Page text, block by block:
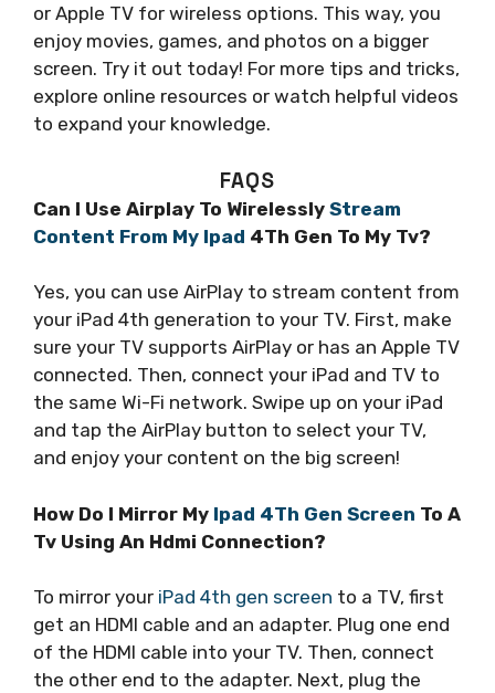
or Apple TV for wireless options. This way, you
enjoy movies, games, and photos on a bigger
screen. Try it out today! For more tips and tricks,
explore online resources or watch helpful videos
to expand your knowledge.
FAQS
Can I Use Airplay To Wirelessly Stream
Content From My Ipad 4Th Gen To My Tv?
Yes, you can use AirPlay to stream content from
your iPad 4th generation to your TV. First, make
sure your TV supports AirPlay or has an Apple TV
connected. Then, connect your iPad and TV to
the same Wi-Fi network. Swipe up on your iPad
and tap the AirPlay button to select your TV,
and enjoy your content on the big screen!
How Do I Mirror My Ipad 4Th Gen Screen To A
Tv Using An Hdmi Connection?
To mirror your iPad 4th gen screen to a TV, first
get an HDMI cable and an adapter. Plug one end
of the HDMI cable into your TV. Then, connect
the other end to the adapter. Next, plug the